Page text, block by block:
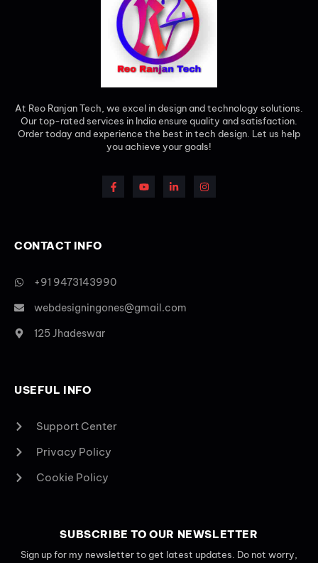
At Reo Ranjan Tech, we excel in design and technology solutions.
Our top-rated services in India ensure quality and satisfaction.
Order today and experience the best in tech design. Let us help
you achieve your goals!
CONTACT INFO
+91 9473143990
webdesigningones@gmail.com
125 Jhadeswar
USEFUL INFO
Support Center
Privacy Policy
Cookie Policy
SUBSCRIBE TO OUR NEWSLETTER
Sign up for my newsletter to get latest updates. Do not worry,